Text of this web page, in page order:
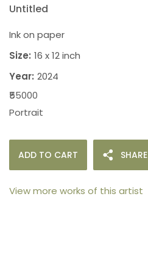
Untitled
Ink on paper
Size: 16 x 12 inch
Year: 2024
₹55000
Portrait
ADD TO CART SHARE
View more works of this artist